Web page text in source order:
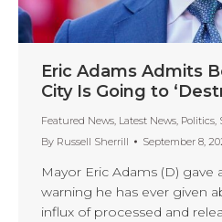
Eric Adams Admits
City Is Going to
Featured News, Latest News, Politics,
By Russell Sherrill September 8,
Mayor Eric Adams (D) gave
warning he has ever given
influx of processed and